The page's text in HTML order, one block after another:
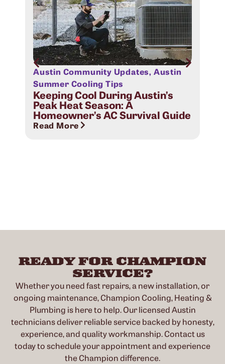
Austin Community Updates, Austin
Summer Cooling Tips
Keeping Cool During Austin’s
Peak Heat Season: A
Homeowner’s AC Survival Guide
Read More
READY FOR CHAMPION
SERVICE?
Whether you need fast repairs, a new installation, or
ongoing maintenance, Champion Cooling, Heating &
Plumbing is here to help. Our licensed Austin
technicians deliver reliable service backed by honesty,
experience, and quality workmanship. Contact us
today to schedule your appointment and experience
the Champion difference.